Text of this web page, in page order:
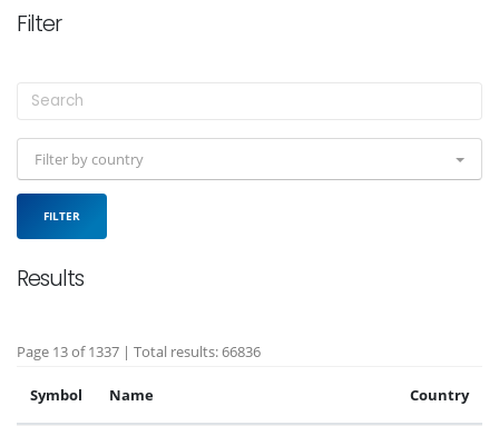
Filter
Filter by country
FILTER
Results
Page 13 of 1337 | Total results: 66836
Symbol Name Country